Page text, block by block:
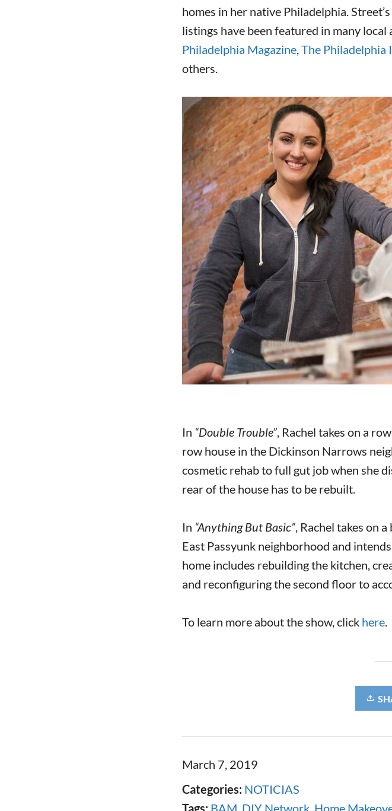
homes in her native Philadelphia.
listings have been featured in many
Philadelphia Magazine The Philadelphia
others.
In “Double Trouble”, Rachel takes on a
row house in the Dickinson Narrows
cosmetic rehab to full gut job when she
rear of the house has to be rebuilt.
In “Anything But Basic”, Rachel takes on
East Passyunk neighborhood and
home includes rebuilding the kitchen,
and reconfiguring the second floor to
To learn more about the show, click here.
March 7, 2019
Categories: NOTICIAS